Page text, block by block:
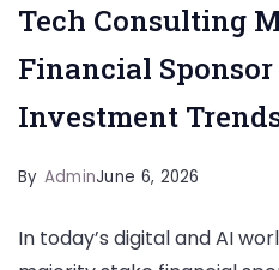
Tech Consulting
Financial
Investment
By AdminJune 6, 2026
In today’s digital and AI